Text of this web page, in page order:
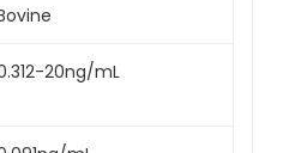
20ng/mL